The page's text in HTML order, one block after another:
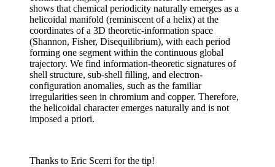
shows that chemical periodicity naturally emerges as a
helicoidal manifold (reminiscent of a helix) at the
coordinates of a 3D theoretic-information space
(Shannon, Fisher, Disequilibrium), with each period
forming one segment within the continuous global
trajectory. We find information-theoretic signatures of
shell structure, sub-shell filling, and electron-
configuration anomalies, such as the familiar
irregularities seen in chromium and copper. Therefore,
the helicoidal character emerges naturally and is not
imposed a priori.
Thanks to Eric Scerri for the tip!